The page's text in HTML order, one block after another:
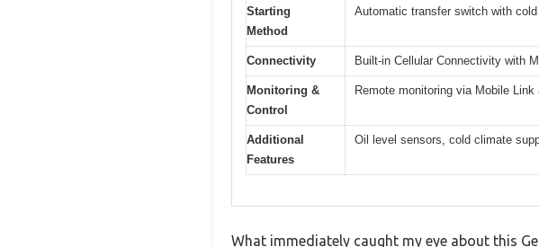
Starting
Method
Automatic transfer switch with
Connectivity Built-in Cellular Connectivity with
Monitoring &
Control
Remote monitoring via Mobile
Additional
Features
Oil level sensors, cold climate
What immediately caught my eye about this